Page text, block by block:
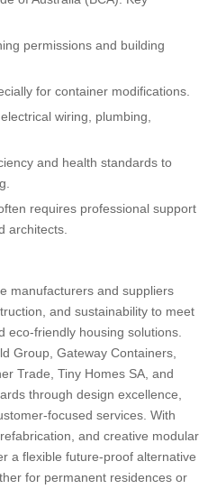
permissions and building
for container modifications.
wiring, plumbing,
and health standards to
requires professional support
architects.
manufacturers and suppliers
and sustainability to meet
eco-friendly housing solutions.
Group, Gateway Containers,
Trade, Tiny Homes SA, and
through design excellence,
focused services. With
and creative modular
a flexible future-proof alternative
for permanent residences or